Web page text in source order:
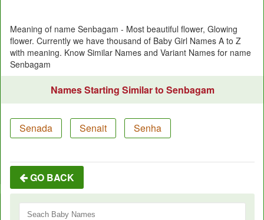
Meaning of name Senbagam - Most beautiful flower, Glowing
flower. Currently we have thousand of Baby Girl Names A to Z
with meaning. Know Similar Names and Variant Names for name
Senbagam
Names Starting Similar to Senbagam
Senada Senait Senha
GO BACK